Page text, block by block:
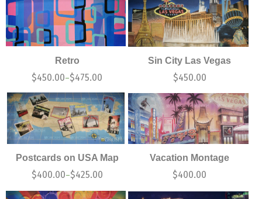
Retro
$450.00–$475.00
Sin City Las Vegas
$450.00
Postcards on USA Map
$400.00–$425.00
Vacation Montage
$400.00